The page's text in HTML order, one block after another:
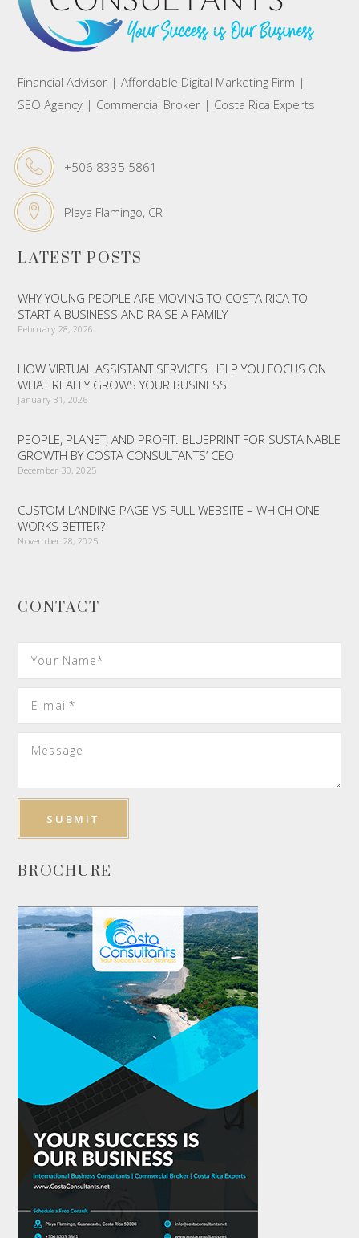
Financial Advisor | Affordable Digital Marketing Firm |
SEO Agency | Commercial Broker | Costa Rica Experts
+506 8335 5861
Playa Flamingo, CR
LATEST POSTS
WHY YOUNG PEOPLE ARE MOVING TO COSTA RICA TO
START A BUSINESS AND RAISE A FAMILY
February 28, 2026
HOW VIRTUAL ASSISTANT SERVICES HELP YOU FOCUS ON
WHAT REALLY GROWS YOUR BUSINESS
January 31, 2026
PEOPLE, PLANET, AND PROFIT: BLUEPRINT FOR SUSTAINABLE
GROWTH BY COSTA CONSULTANTS’ CEO
December 30, 2025
CUSTOM LANDING PAGE VS FULL WEBSITE – WHICH ONE
WORKS BETTER?
November 28, 2025
CONTACT
BROCHURE